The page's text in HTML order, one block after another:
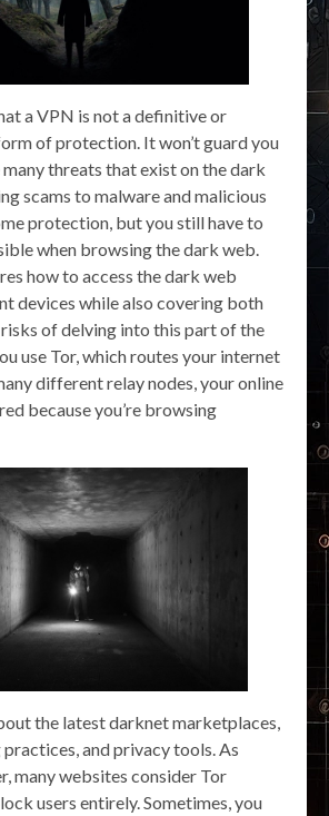
a VPN is not a definitive or
of protection. It won’t guard you
threats that exist on the dark
scams to malware and malicious
protection, but you still have to
when browsing the dark web.
how to access the dark web
devices while also covering both
of delving into this part of the
use Tor, which routes your internet
different relay nodes, your online
because you’re browsing
the latest darknet marketplaces,
and privacy tools. As
many websites consider Tor
users entirely. Sometimes, you